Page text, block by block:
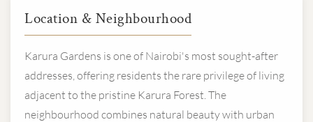
Location & Neighbourhood
Karura Gardens is one of Nairobi's most sought-after
addresses, offering residents the rare privilege of living
adjacent to the pristine Karura Forest. The
neighbourhood combines natural beauty with urban